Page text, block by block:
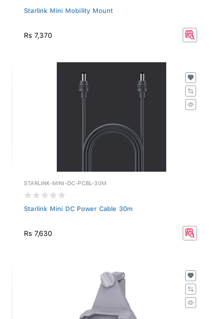
Starlink Mini Mobility Mount
Rs 7,370
STARLINK-MINI-DC-PCBL-30M
Starlink Mini DC Power Cable 30m
Rs 7,630